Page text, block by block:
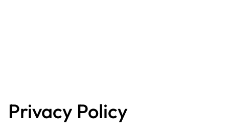
Privacy Policy